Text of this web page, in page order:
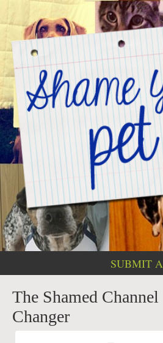
SUBMIT A
PHOTO
The Shamed Channel
Changer